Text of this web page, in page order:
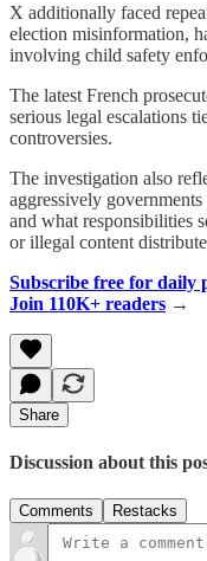
X additionally faced
election misinformation,
involving child safety
The latest French
serious legal escalations
controversies.
The investigation also
aggressively
and what responsibilities
or illegal content
Subscribe free for daily
Join 110K+ readers →
Share
Discussion about this
Comments Restacks